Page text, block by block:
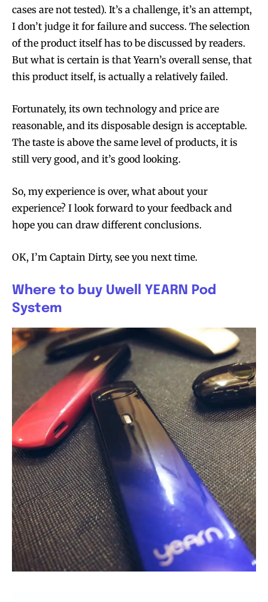
cases are not tested). It’s a challenge, it’s an attempt,
I don’t judge it for failure and success. The selection
of the product itself has to be discussed by readers.
But what is certain is that Yearn’s overall sense, that
this product itself, is actually a relatively failed.
Fortunately, its own technology and price are
reasonable, and its disposable design is acceptable.
The taste is above the same level of products, it is
still very good, and it’s good looking.
So, my experience is over, what about your
experience? I look forward to your feedback and
hope you can draw different conclusions.
OK, I’m Captain Dirty, see you next time.
Where to buy Uwell YEARN Pod
System